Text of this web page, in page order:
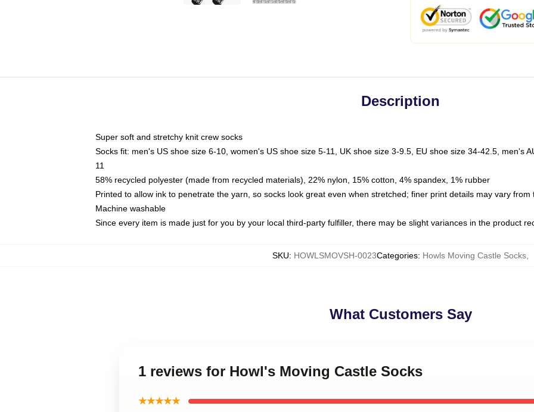
Description
Super soft and stretchy knit crew socks
Socks fit: men's US shoe size 6-10, women's US shoe size 5-11, UK shoe size 3-9.5, EU shoe size 34-42.5, men's
11
58% recycled polyester (made from recycled materials), 22% nylon, 15% cotton, 4% spandex, 1% rubber
Printed to allow ink to penetrate the yarn, so socks look great even when stretched; finer print details may vary from
Machine washable
Since every item is made just for you by your local third-party fulfiller, there may be slight variances in the product
SKU: HOWLSMOVSH-0023Categories: Howls Moving Castle Socks
What Customers Say
1 reviews for Howl's Moving Castle Socks
★★★★★